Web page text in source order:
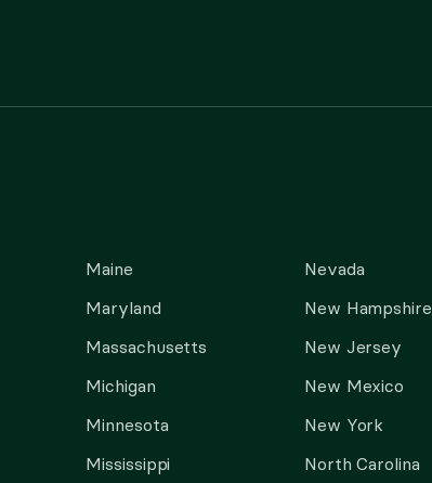
Maine
Maryland
Massachusetts
Michigan
Minnesota
Mississippi
Nevada
New Hampshire
New Jersey
New Mexico
New York
North Carolina